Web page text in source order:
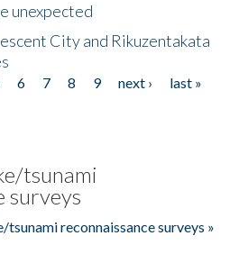
unexpected
City and Rikuzentakata
6 7 8 9 next ›
last »
tsunami
surveys
reconnaissance surveys »